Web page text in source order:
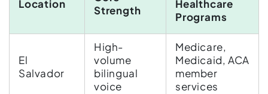
Location
Strength
Healthcare
Programs
El
Salvador
High-
volume
bilingual
voice
Medicare,
Medicaid, ACA
member
services